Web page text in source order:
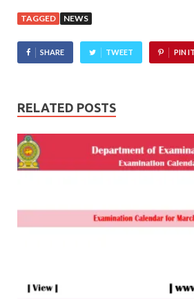
TAGGED NEWS
SHARE TWEET PIN IT
RELATED POSTS